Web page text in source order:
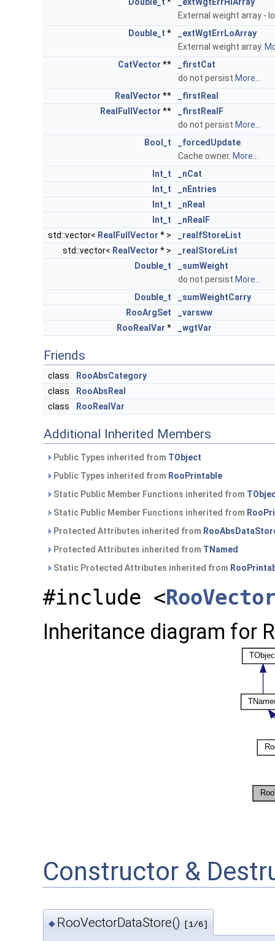
External weight array -
Double_t *
_extWgtErrLoArray
External weight array.
CatVector **
_firstCat
do not persist More...
RealVector **
_firstReal
RealFullVector **
_firstRealF
do not persist More...
Bool_t
_forcedUpdate
Cache owner. More...
Int_t
_nCat
Int_t
_nEntries
Int_t
_nReal
Int_t
_nRealF
std::vector< RealFullVector * >
_realfStoreList
std::vector< RealVector * >
_realStoreList
Double_t
_sumWeight
do not persist More...
Double_t
_sumWeightCarry
RooArgSet
_varsww
RooRealVar * _wgtVar
Friends
class
RooAbsCategory
class
RooAbsReal
class
RooRealVar
Additional Inherited Members
Public Types inherited from TObject
Public Types inherited from RooPrintable
Static Public Member Functions inherited from
Static Public Member Functions inherited from
Protected Attributes inherited from
Protected Attributes inherited from TNamed
Static Protected Attributes inherited from
#include <
Inheritance diagram for
Constructor &
◆ RooVectorDataStore() [1/6]